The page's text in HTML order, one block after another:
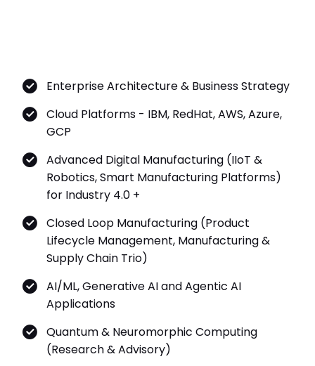
Enterprise Architecture & Business Strategy
Cloud Platforms - IBM, RedHat, AWS, Azure,
GCP
Advanced Digital Manufacturing (IIoT &
Robotics, Smart Manufacturing Platforms)
for Industry 4.0 +
Closed Loop Manufacturing (Product
Lifecycle Management, Manufacturing &
Supply Chain Trio)
AI/ML, Generative AI and Agentic AI
Applications
Quantum & Neuromorphic Computing
(Research & Advisory)